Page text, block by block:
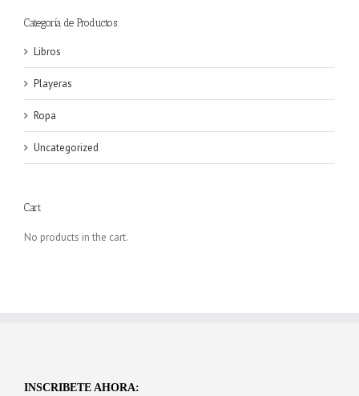
Categoría de Productos:
Libros
Playeras
Ropa
Uncategorized
Cart
No products in the cart.
INSCRIBETE AHORA: